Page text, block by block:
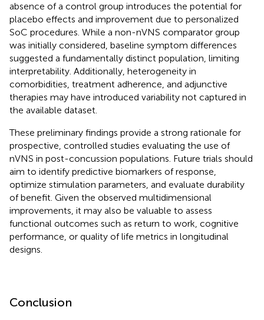
absence of a control group introduces the potential for
placebo effects and improvement due to personalized
SoC procedures. While a non-nVNS comparator group
was initially considered, baseline symptom differences
suggested a fundamentally distinct population, limiting
interpretability. Additionally, heterogeneity in
comorbidities, treatment adherence, and adjunctive
therapies may have introduced variability not captured in
the available dataset.
These preliminary findings provide a strong rationale for
prospective, controlled studies evaluating the use of
nVNS in post-concussion populations. Future trials should
aim to identify predictive biomarkers of response,
optimize stimulation parameters, and evaluate durability
of benefit. Given the observed multidimensional
improvements, it may also be valuable to assess
functional outcomes such as return to work, cognitive
performance, or quality of life metrics in longitudinal
designs.
Conclusion